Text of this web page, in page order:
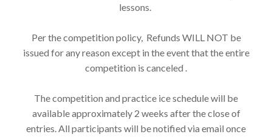
lessons.
Per the competition policy, Refunds WILL NOT be
issued for any reason except in the event that the entire
competition is canceled .
The competition and practice ice schedule will be
available approximately 2 weeks after the close of
entries. All participants will be notified via email once